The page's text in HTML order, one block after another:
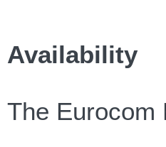
Availability
The